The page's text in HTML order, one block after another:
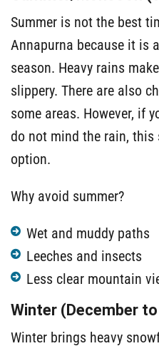
Summer is not the best
Annapurna because it is
season. Heavy rains
slippery. There are also
some areas. However, if
do not mind the rain, this
option.
Why avoid summer?
Wet and muddy paths
Leeches and insects
Less clear mountain
Winter (December
Winter brings heavy